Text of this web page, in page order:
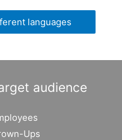
languages
audience
Ups